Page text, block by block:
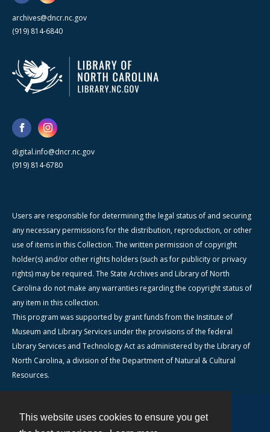
This website uses cookies to ensure you get
archives@dncr.nc.gov
(919) 814-6840
digital.info@dncr.nc.gov
(919) 814-6780
Users are responsible for determining the legal status of and securing
any necessary permissions for the distribution, reproduction, or other
use of items in this Collection. The written permission of copyright
holder(s) and/or other rights holders (such as for publicity or privacy
rights) may be required. The State Archives and Library of North
Carolina do not make any warranties regarding the copyright status of
any item in this collection.
This program was supported by grant funds from the Institute of
Museum and Library Services under the provisions of the federal
Library Services and Technology Act as administered by the Library of
North Carolina, a division of the Department of Natural & Cultural
Resources.